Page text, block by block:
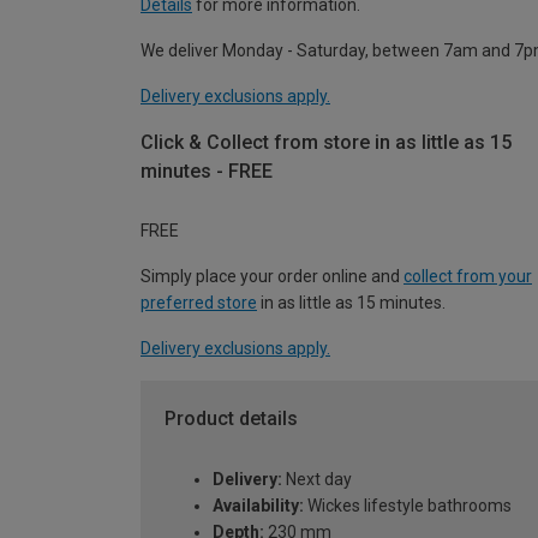
Details for more information.
We deliver Monday - Saturday, between 7am and
Delivery exclusions apply.
Click & Collect from store in as little as 15
minutes - FREE
FREE
Simply place your order online and collect from your
preferred store in as little as 15 minutes.
Delivery exclusions apply.
Product details
Delivery: Next day
Availability: Wickes lifestyle bathrooms
Depth: 230 mm